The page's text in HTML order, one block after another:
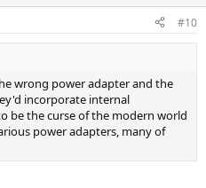
#10
wrong power adapter and the
incorporate internal
be the curse of the modern world
power adapters, many of